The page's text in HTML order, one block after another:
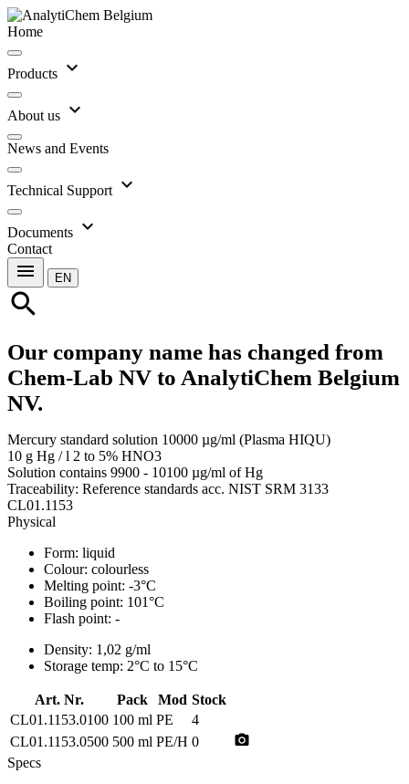
Home
Products expand_more
About us expand_more
News and Events
Technical Support expand_more
Documents expand_more
Contact
menu EN
search
Our company name has changed from
Chem-Lab NV to AnalytiChem Belgium
NV.
Mercury standard solution 10000 µg/ml (Plasma HIQU)
10 g Hg / l 2 to 5% HNO3
Solution contains 9900 - 10100 µg/ml of Hg
Traceability: Reference standards acc. NIST SRM 3133
CL01.1153
Physical
Form: liquid
Colour: colourless
Melting point: -3°C
Boiling point: 101°C
Flash point: -
Density: 1,02 g/ml
Storage temp: 2°C to 15°C
Art. Nr. Pack Mod Stock
CL01.1153.0100 100 ml PE
4
CL01.1153.0500 500 ml PE/H 0 photo_camera
Specs